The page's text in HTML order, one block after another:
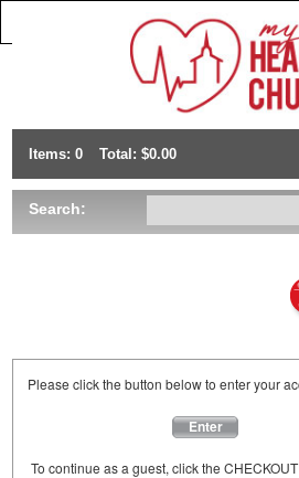
Items: 0 Total: $0.00
Search:
Please click the button below to enter your
Enter
To continue as a guest, click the